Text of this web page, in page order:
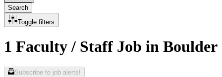
Search
Toggle filters
1 Faculty / Staff Job in Boulder
Subscribe to job alerts!